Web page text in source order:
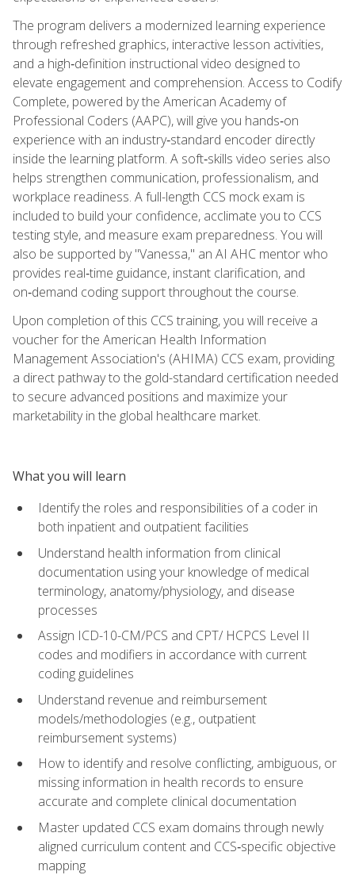
The program delivers a modernized learning experience
through refreshed graphics, interactive lesson activities,
and a high‑definition instructional video designed to
elevate engagement and comprehension. Access to Codify
Complete, powered by the American Academy of
Professional Coders (AAPC), will give you hands‑on
experience with an industry‑standard encoder directly
inside the learning platform. A soft‑skills video series also
helps strengthen communication, professionalism, and
workplace readiness. A full-length CCS mock exam is
included to build your confidence, acclimate you to CCS
testing style, and measure exam preparedness. You will
also be supported by "Vanessa," an AI AHC mentor who
provides real‑time guidance, instant clarification, and
on‑demand coding support throughout the course.
Upon completion of this CCS training, you will receive a
voucher for the American Health Information
Management Association's (AHIMA) CCS exam, providing
a direct pathway to the gold-standard certification needed
to secure advanced positions and maximize your
marketability in the global healthcare market.
What you will learn
Identify the roles and responsibilities of a coder in
both inpatient and outpatient facilities
Understand health information from clinical
documentation using your knowledge of medical
terminology, anatomy/physiology, and disease
processes
Assign ICD-10-CM/PCS and CPT/ HCPCS Level II
codes and modifiers in accordance with current
coding guidelines
Understand revenue and reimbursement
models/methodologies (e.g., outpatient
reimbursement systems)
How to identify and resolve conflicting, ambiguous, or
missing information in health records to ensure
accurate and complete clinical documentation
Master updated CCS exam domains through newly
aligned curriculum content and CCS‑specific objective
mapping